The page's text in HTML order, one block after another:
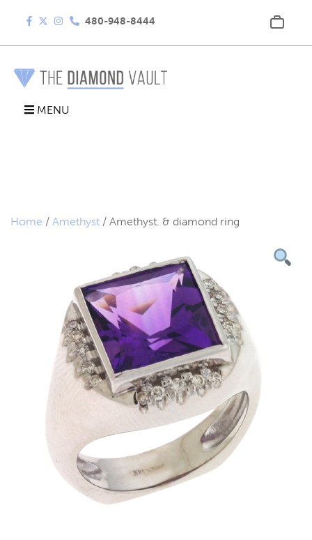
480-948-8444
MENU
Home / Amethyst / Amethyst. & diamond ring